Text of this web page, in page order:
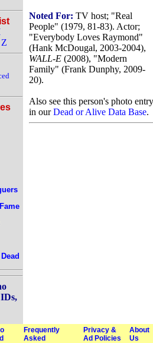
Z
Noted For: TV host; "Real
People" (1979, 81-83). Actor;
"Everybody Loves Raymond"
(Hank McDougal, 2003-2004),
WALL-E (2008), "Modern
Family" (Frank Dunphy, 2009-
20).
Also see this person's photo entry
in ourDead or Alive Data Base.
Frequently
Asked
Privacy &
Ad Policies
About
Us